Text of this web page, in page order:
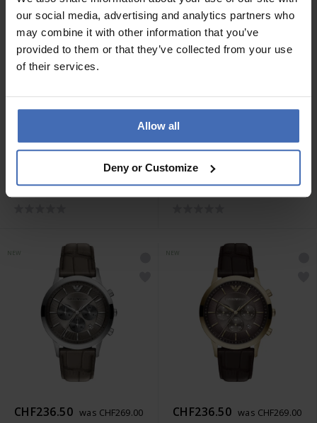
our social media, advertising and analytics partners who
may combine it with other information that you’ve
provided to them or that they’ve collected from your use
of their services.
Allow all
Deny or Customize
CHF263.00
Emporio Armani Archetipo
Chronograph - AR11819
Emporio Armani Archetipo
Chronograph - AR11820
NEW
CHF236.50 was CHF269.00 CHF236.50 was CHF269.00